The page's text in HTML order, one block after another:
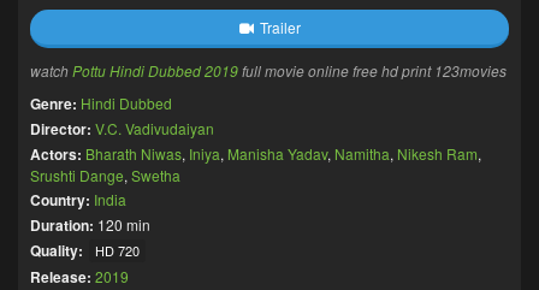
Trailer
watchPottu Hindi Dubbed 2019full movie online free hd print 123movies
Genre: Hindi Dubbed
Director: V.C. Vadivudaiyan
Actors: Bharath Niwas, Iniya, Manisha Yadav, Namitha, Nikesh Ram,
Srushti Dange, Swetha
Country: India
Duration: 120 min
Quality: HD 720
Release: 2019